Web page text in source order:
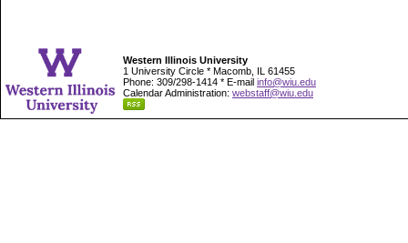
Western Illinois University
1 University Circle * Macomb, IL 61455
Phone: 309/298-1414 * E-mail info@wiu.edu
Calendar Administration: webstaff@wiu.edu